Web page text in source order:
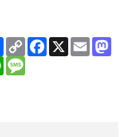
ShareCopy
Link
Facebook
X Email
WhatsApp